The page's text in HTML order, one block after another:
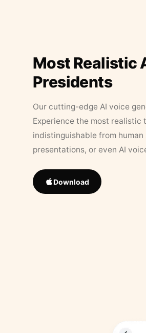
Most Realistic
Presidents
Our cutting-edge AI voice
Experience the most
indistinguishable from
presentations, or even AI
Download